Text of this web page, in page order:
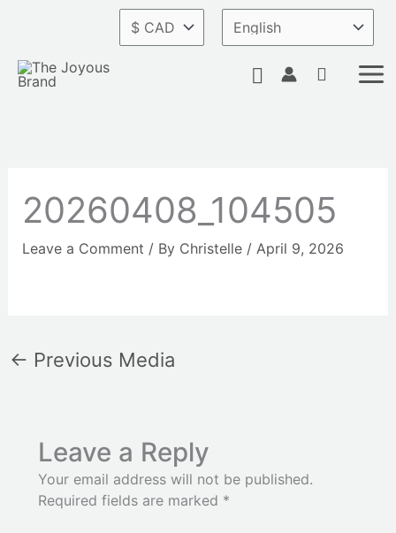
content
Search
20260408_104505
Leave a Comment / By Christelle / April 9, 2026
← Previous Media
Leave a Reply
Your email address will not be published.
Required fields are marked *